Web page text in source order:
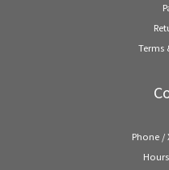
Terms
Phone /
Hours